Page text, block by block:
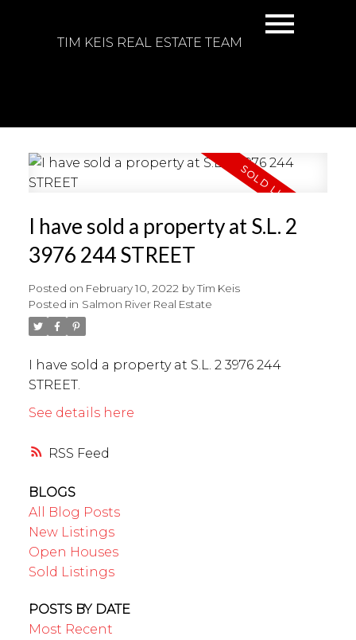
TIM KEIS REAL ESTATE TEAM
RSS
I have sold a property at S.L. 2
3976 244 STREET
Posted on February 10, 2022 byTim Keis
Posted in Salmon River Real Estate
I have sold a property at S.L. 2 3976 244
STREET.
See details here
BLOGS
All Blog Posts
New Listings
Open Houses
Sold Listings
POSTS BY DATE
Most Recent